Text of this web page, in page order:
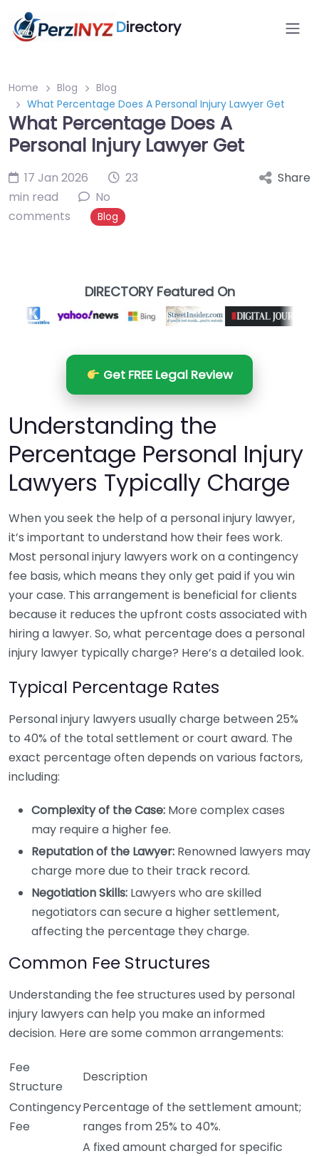
Directory
Home Blog
Blog
What Percentage Does A Personal Injury Lawyer Get
What Percentage Does A
Personal Injury Lawyer Get
17 Jan 2026
23
min read
No
comments
Blog
Share
DIRECTORY Featured On
Get FREE Legal Review
Understanding the
Percentage Personal Injury
Lawyers Typically Charge
When you seek the help of a personal injury lawyer,
it’s important to understand how their fees work.
Most personal injury lawyers work on a contingency
fee basis, which means they only get paid if you win
your case. This arrangement is beneficial for clients
because it reduces the upfront costs associated with
hiring a lawyer. So, what percentage does a personal
injury lawyer typically charge? Here’s a detailed look.
Typical Percentage Rates
Personal injury lawyers usually charge between 25%
to 40% of the total settlement or court award. The
exact percentage often depends on various factors,
including:
Complexity of the Case: More complex cases
may require a higher fee.
Reputation of the Lawyer: Renowned lawyers may
charge more due to their track record.
Negotiation Skills: Lawyers who are skilled
negotiators can secure a higher settlement,
affecting the percentage they charge.
Common Fee Structures
Understanding the fee structures used by personal
injury lawyers can help you make an informed
decision. Here are some common arrangements:
Fee
Structure
Description
Contingency
Fee
Percentage of the settlement amount;
ranges from 25% to 40%.
A fixed amount charged for specific